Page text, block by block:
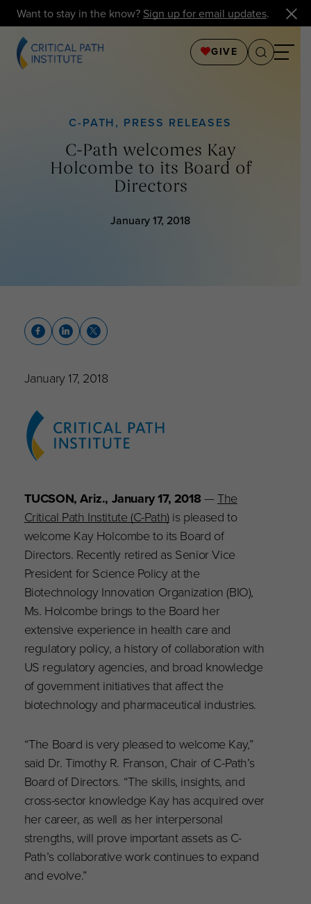
Want to stay in the know? Sign up for email updates.
GIVE
C-PATH, PRESS RELEASES
C-Path welcomes Kay
Holcombe to its Board of
Directors
January 17, 2018
January 17, 2018
TUCSON, Ariz., January 17, 2018—The
Critical Path Institute (C-Path)is pleased to
welcome Kay Holcombe to its Board of
Directors. Recently retired asSenior Vice
President for Science Policy at the
Biotechnology Innovation Organization (BIO),
Ms. Holcombe brings to the Board her
extensive experience in health care and
regulatory policy, a history of collaboration with
US regulatory agencies, and broad knowledge
of government initiatives that affect the
biotechnology and pharmaceutical industries.
“The Board is very pleased to welcome Kay,”
said Dr. Timothy R. Franson, Chair of C-Path’s
Board of Directors. “The skills, insights, and
cross-sector knowledge Kay has acquired over
her career, as well as her interpersonal
strengths, will prove important assets as C-
Path’s collaborative work continues to expand
and evolve.”